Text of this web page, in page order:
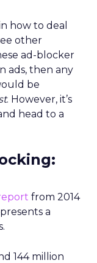
how to deal
other
ad-blocker
ads, then any
be
. However, it’s
head to a
from 2014
a
144 million